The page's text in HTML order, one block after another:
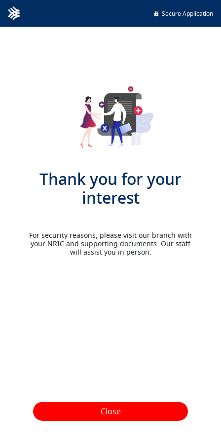
Secure Application
Thank you for your
interest
For security reasons, please visit our branch with
your NRIC and supporting documents. Our staff
will assist you in person.
Close